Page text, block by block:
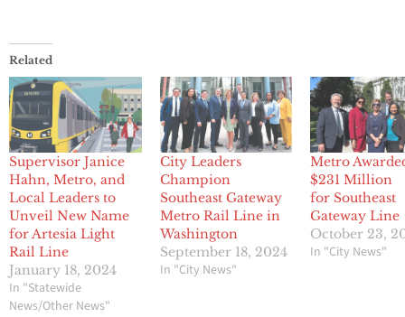
Related
Supervisor Janice
Hahn, Metro, and
Local Leaders to
Unveil New Name
for Artesia Light
Rail Line
January 18, 2024
In "Statewide
News/Other News"
City Leaders
Champion
Southeast Gateway
Metro Rail Line in
Washington
September 18, 2024
In "City News"
Metro
$231 Million
for Southeast
Gateway Line
October 23,
In "City News"